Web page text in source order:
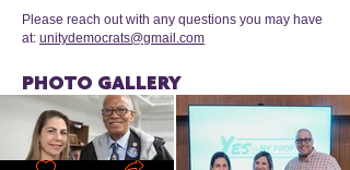
Please reach out with any questions you may have
at: unitydemocrats@gmail.com
PHOTO GALLERY